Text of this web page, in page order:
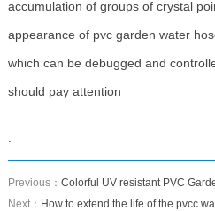
accumulation of groups of crystal
appearance of pvc garden water
which can be debugged and
should pay attention
Previous： Colorful UV resistant PVC
Next： How to extend the life of the pvcc